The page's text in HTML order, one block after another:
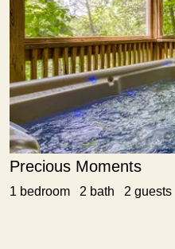
Precious Moments
1 bedroom 2 bath 2 guests